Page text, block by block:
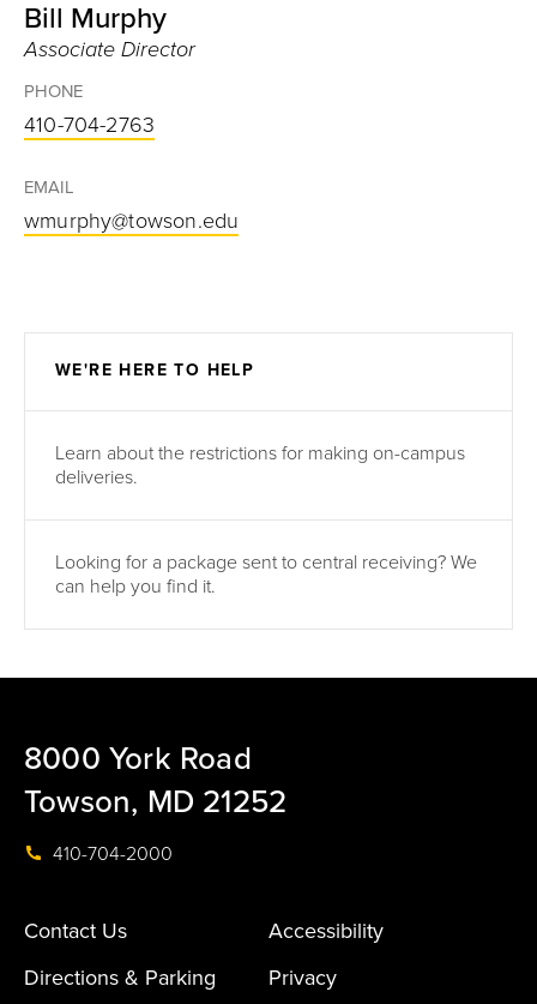
Bill Murphy
Associate Director
PHONE
410-704-2763
EMAIL
wmurphy@towson.edu
WE'RE HERE TO HELP
Learn about the restrictions for making on-campus
deliveries.
Looking for a package sent to central receiving? We
can help you find it.
8000 York Road
Towson, MD 21252
410-704-2000
Contact Us
Accessibility
Directions & Parking
Privacy